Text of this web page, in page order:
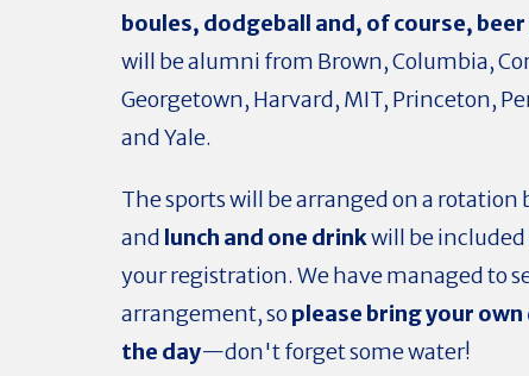
boules, dodgeball and, of course,
will be alumni from Brown, Columbia,
Georgetown, Harvard, MIT, Princeton,
and Yale.
The sports will be arranged on a rotation
and lunch and one drinkwill be included
your registration. We have managed to
arrangement, soplease bring your
the day—don't forget some water!